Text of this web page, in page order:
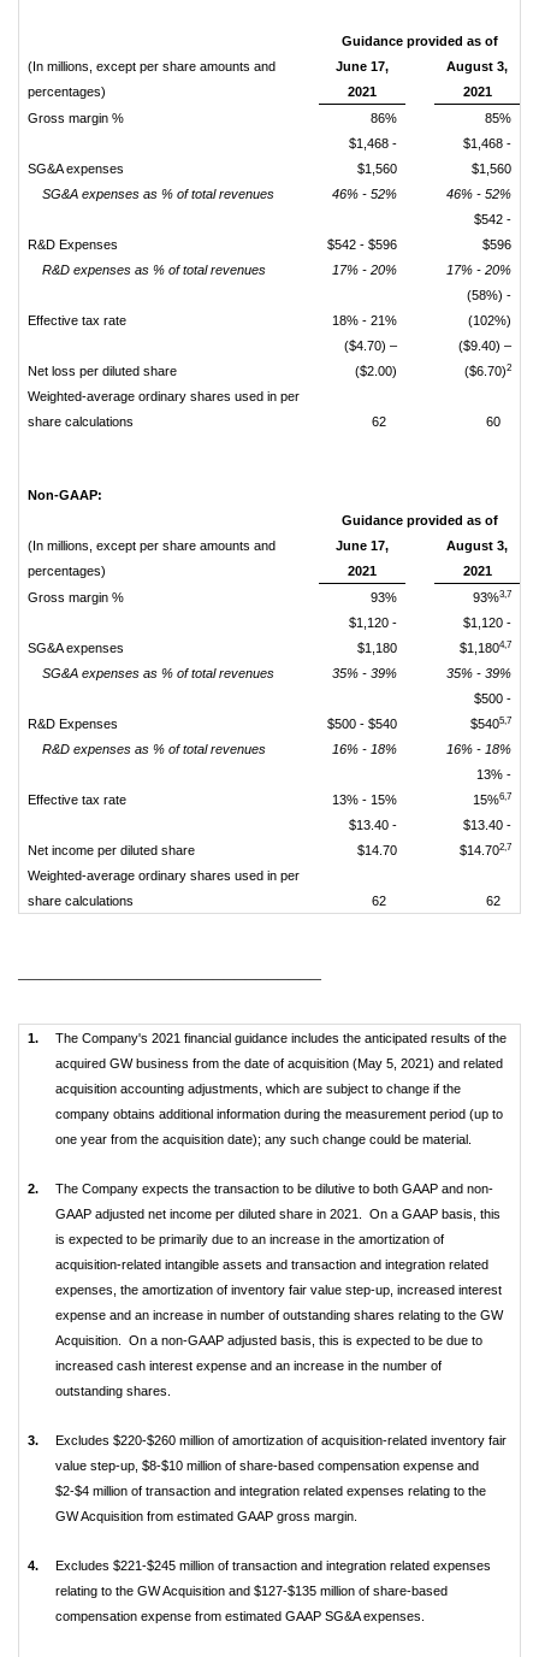
Guidance provided as of
(In millions, except per share amounts and
percentages)
June 17,
2021
August 3,
2021
Gross margin %
86% 85%
SG&A expenses
$1,468 -
$1,560
$1,468 -
$1,560
SG&A expenses as % of total revenues
46% - 52% 46% - 52%
R&D Expenses $542 - $596
$542 -
$596
R&D expenses as % of total revenues
17% - 20% 17% - 20%
Effective tax rate 18% - 21%
(58%) -
(102%)
Net loss per diluted share
($4.70) –
($2.00)
($9.40) –
($6.70)2
Weighted-average ordinary shares used in per
share calculations
62 60
Non-GAAP:
Guidance provided as of
(In millions, except per share amounts and
percentages)
June 17,
2021
August 3,
2021
Gross margin %
93% 93%3,7
SG&A expenses
$1,120 -
$1,180
$1,120 -
$1,1804,7
SG&A expenses as % of total revenues 35% - 39% 35% - 39%
R&D Expenses $500 - $540
$500 -
$5405,7
R&D expenses as % of total revenues 16% - 18% 16% - 18%
Effective tax rate 13% - 15%
13% -
15%6,7
Net income per diluted share
$13.40 -
$14.70
$13.40 -
$14.702,7
Weighted-average ordinary shares used in per
share calculations
62 62
1.
The Company's 2021 financial guidance includes the anticipated results of the
acquired GW business from the date of acquisition (May 5, 2021) and related
acquisition accounting adjustments, which are subject to change if the
company obtains additional information during the measurement period (up to
one year from the acquisition date); any such change could be material.
2.
The Company expects the transaction to be dilutive to both GAAP and non-
GAAP adjusted net income per diluted share in 2021. On a GAAP basis, this
is expected to be primarily due to an increase in the amortization of
acquisition-related intangible assets and transaction and integration related
expenses, the amortization of inventory fair value step-up, increased interest
expense and an increase in number of outstanding shares relating to the GW
Acquisition. On a non-GAAP adjusted basis, this is expected to be due to
increased cash interest expense and an increase in the number of
outstanding shares.
3.
Excludes $220-$260 million of amortization of acquisition-related inventory fair
value step-up, $8-$10 million of share-based compensation expense and
$2-$4 million of transaction and integration related expenses relating to the
GW Acquisition from estimated GAAP gross margin.
4.
Excludes $221-$245 million of transaction and integration related expenses
relating to the GW Acquisition and $127-$135 million of share-based
compensation expense from estimated GAAP SG&A expenses.